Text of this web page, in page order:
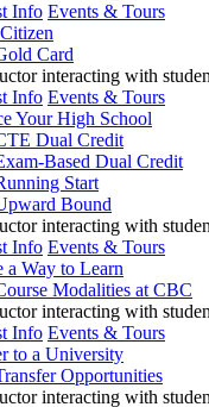
Info Events & Tours
Card
Info Events & Tours
Your High School
Dual Credit
Based Dual Credit
Start
Bound
Info Events & Tours
a Way to Learn
Modalities at CBC
Info Events & Tours
to a University
Opportunities